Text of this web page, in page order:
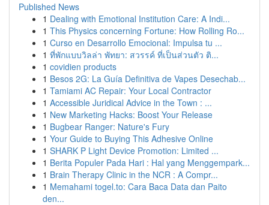
Published News
1 Dealing with Emotional Institution Care: A Indi...
1 This Physics concerning Fortune: How Rolling Ro...
1 Curso en Desarrollo Emocional: Impulsa tu ...
1 ที่พักแบบวิลล่า พัทยา: สวรรค์ ที่เป็นส่วนตัว ติ...
1 covidien products
1 Besos 2G: La Guía Definitiva de Vapes Desechab...
1 Tamiami AC Repair: Your Local Contractor
1 Accessible Juridical Advice in the Town : ...
1 New Marketing Hacks: Boost Your Release
1 Bugbear Ranger: Nature's Fury
1 Your Guide to Buying This Adhesive Online
1 SHARK P Light Device Promotion: Limited ...
1 Berita Populer Pada Hari : Hal yang Menggempark...
1 Brain Therapy Clinic in the NCR : A Compr...
1 Memahami togel.to: Cara Baca Data dan Paito
den...